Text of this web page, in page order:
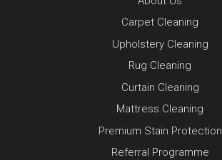
Carpet Cleaning
Upholstery Cleaning
Rug Cleaning
Curtain Cleaning
Mattress Cleaning
Premium Stain Protection
Referral Programme